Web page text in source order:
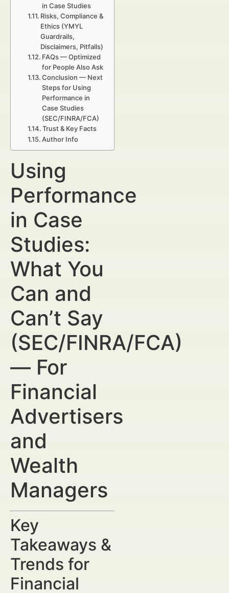
in Case Studies
Risks, Compliance &
Ethics (YMYL
Guardrails,
Disclaimers, Pitfalls)
FAQs — Optimized
for People Also Ask
Conclusion — Next
Steps for Using
Performance in
Case Studies
(SEC/FINRA/FCA)
Trust & Key Facts
Author Info
Using
Performance
in Case
Studies:
What You
Can and
Can’t Say
(SEC/FINRA/FCA)
— For
Financial
Advertisers
and
Wealth
Managers
Key
Takeaways &
Trends for
Financial